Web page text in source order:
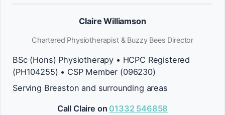
Claire Williamson
Chartered Physiotherapist & Buzzy Bees Director
BSc (Hons) Physiotherapy • HCPC Registered
(PH104255) • CSP Member (096230)
Serving Breaston and surrounding areas
Call Claire on 01332 546858